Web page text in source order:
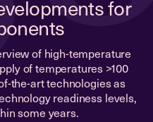
for
of high-temperature
of temperatures >100
the-art technologies as
readiness levels,
some years.